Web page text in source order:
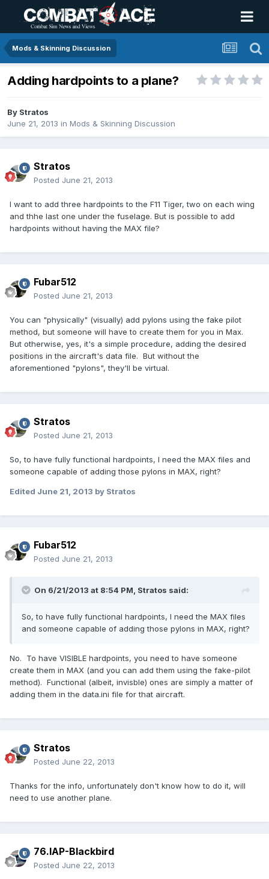
Mods & Skinning Discussion
Adding hardpoints to a plane?
By Stratos
June 21, 2013 in Mods & Skinning Discussion
Stratos
Posted June 21, 2013
I want to add three hardpoints to the F11 Tiger, two on each wing
and thhe last one under the fuselage. But is possible to add
hardpoints without having the MAX file?
Fubar512
Posted June 21, 2013
You can "physically" (visually) add pylons using the fake pilot
method, but someone will have to create them for you in Max.
But otherwise, yes, it's a simple procedure, adding the desired
positions in the aircraft's data file. But without the
aforementioned "pylons", they'll be virtual.
Stratos
Posted June 21, 2013
So, to have fully functional hardpoints, I need the MAX files and
someone capable of adding those pylons in MAX, right?
Edited June 21, 2013 by Stratos
Fubar512
Posted June 21, 2013
On 6/21/2013 at 8:54 PM, Stratos said:
So, to have fully functional hardpoints, I need the MAX files
and someone capable of adding those pylons in MAX, right?
No. To have VISIBLE hardpoints, you need to have someone
create them in MAX (and you can add them using the fake-pilot
method). Functional (albeit, invisble) ones are simply a matter of
adding them in the data.ini file for that aircraft.
Stratos
Posted June 22, 2013
Thanks for the info, unfortunately don't know how to do it, will
need to use another plane.
76.IAP-Blackbird
Posted June 22, 2013